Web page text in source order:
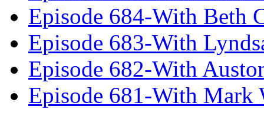
Episode 684-With Beth
Episode 683-With
Episode 682-With
Episode 681-With Mark